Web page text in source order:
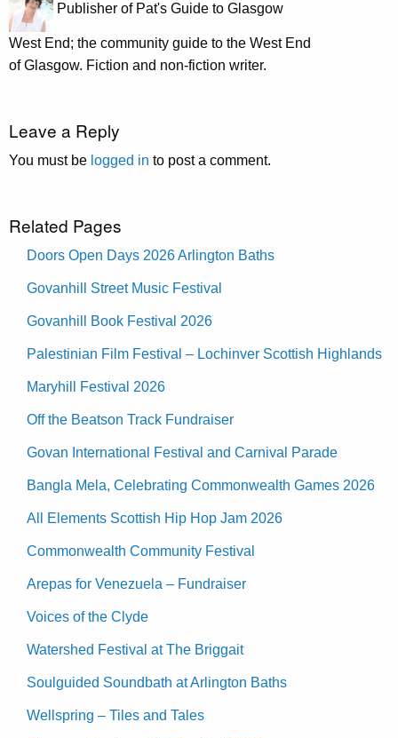
Publisher of Pat's Guide to Glasgow
West End; the community guide to the West End
of Glasgow. Fiction and non-fiction writer.
Leave a Reply
You must be logged in to post a comment.
Related Pages
Doors Open Days 2026 Arlington Baths
Govanhill Street Music Festival
Govanhill Book Festival 2026
Palestinian Film Festival – Lochinver Scottish Highlands
Maryhill Festival 2026
Off the Beatson Track Fundraiser
Govan International Festival and Carnival Parade
Bangla Mela, Celebrating Commonwealth Games 2026
All Elements Scottish Hip Hop Jam 2026
Commonwealth Community Festival
Arepas for Venezuela – Fundraiser
Voices of the Clyde
Watershed Festival at The Briggait
Soulguided Soundbath at Arlington Baths
Wellspring – Tiles and Tales